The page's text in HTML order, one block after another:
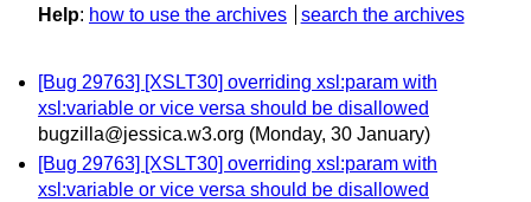
Help: how to use the archives search the archives
[Bug 29763] [XSLT30] overriding xsl:param with
xsl:variable or vice versa should be disallowed
bugzilla@jessica.w3.org (Monday, 30 January)
[Bug 29763] [XSLT30] overriding xsl:param with
xsl:variable or vice versa should be disallowed